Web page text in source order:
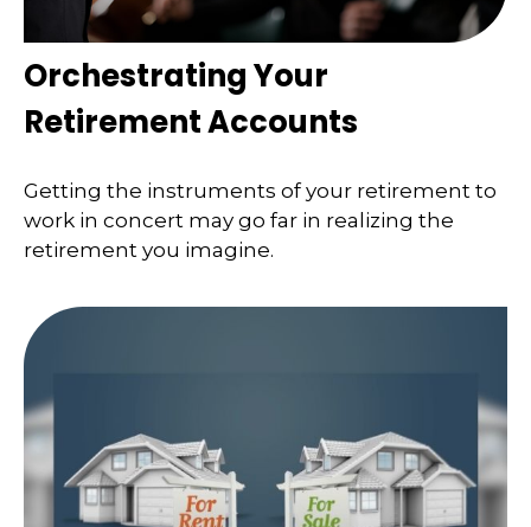
Orchestrating Your
Retirement Accounts
Getting the instruments of your retirement to
work in concert may go far in realizing the
retirement you imagine.